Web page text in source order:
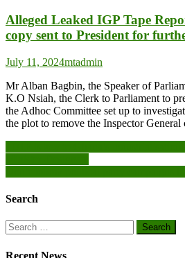
Alleged Leaked IGP Tape
copy sent to President for
July 11, 2024mtadmin
Mr Alban Bagbin, the Speaker of
K.O Nsiah, the Clerk to Parliament to
the Adhoc Committee set up to
the plot to remove the Inspector
Post
navigation
Search
Search
for:
Recent News